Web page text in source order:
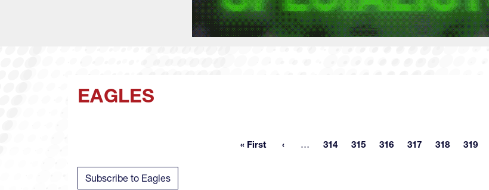
EAGLES
First page
« First … More pages
Page
314 Page
315 Page
316 Page
317 Page
318 Page
319
Subscribe to Eagles